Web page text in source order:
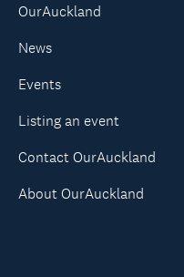
OurAuckland
News
Events
Listing an event
Contact OurAuckland
About OurAuckland